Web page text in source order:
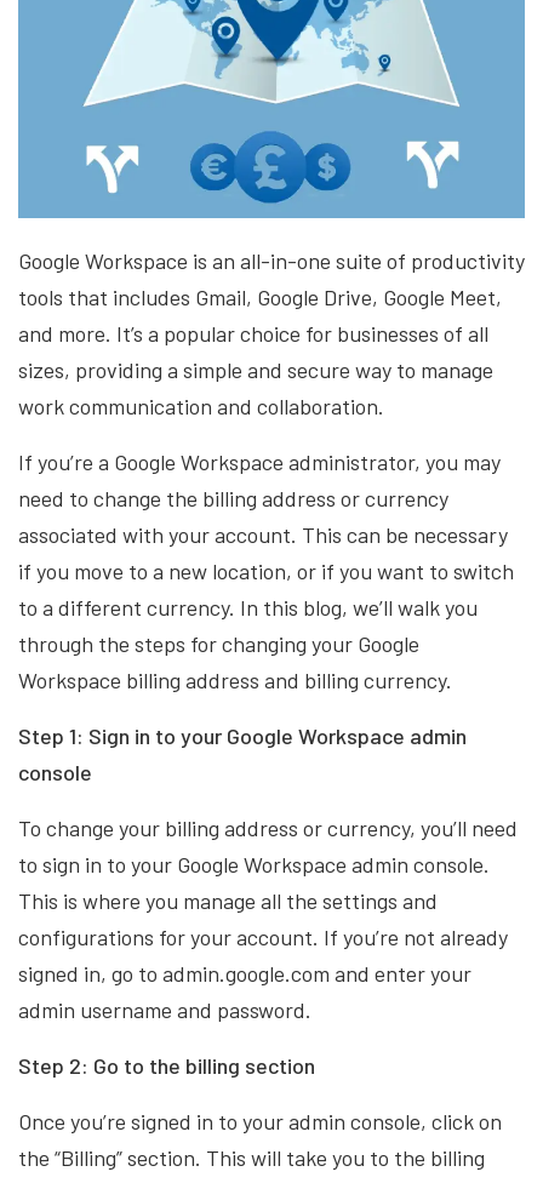
Google Workspace is an all-in-one suite of productivity
tools that includes Gmail, Google Drive, Google Meet,
and more. It’s a popular choice for businesses of all
sizes, providing a simple and secure way to manage
work communication and collaboration.
If you’re a Google Workspace administrator, you may
need to change the billing address or currency
associated with your account. This can be necessary
if you move to a new location, or if you want to switch
to a different currency. In this blog, we’ll walk you
through the steps for changing your Google
Workspace billing address and billing currency.
Step 1: Sign in to your Google Workspace admin
console
To change your billing address or currency, you’ll need
to sign in to your Google Workspace admin console.
This is where you manage all the settings and
configurations for your account. If you’re not already
signed in, go to admin.google.com and enter your
admin username and password.
Step 2: Go to the billing section
Once you’re signed in to your admin console, click on
the “Billing” section. This will take you to the billing